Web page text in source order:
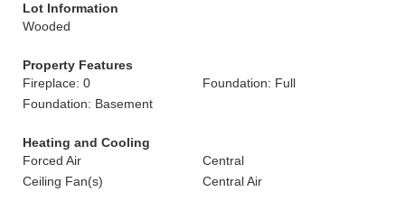
Lot Information
Wooded
Property Features
Fireplace: 0
Foundation: Full
Foundation: Basement
Heating and Cooling
Forced Air
Central
Ceiling Fan(s)
Central Air